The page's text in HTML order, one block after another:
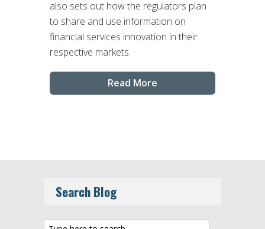
also sets out how the regulators plan
to share and use information on
financial services innovation in their
respective markets.
Read More
Search Blog